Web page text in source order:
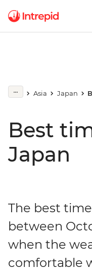
Asia Japan
Best
Japan
The best
between
when the
comfortable